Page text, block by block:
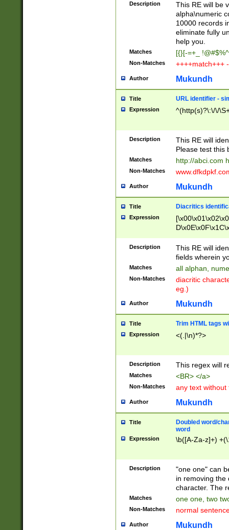
Description
This RE will be
alpha\numeric
10000 records
eliminate fully
help you.
Matches [{}[-=+_
Non-Matches ++++match+++
Author Mukundh
Title URL identifier -
Expression ^(http(s)?\:\/\/
Description
This RE will
Please test this
Matches http://abci.com
Non-Matches
Author Mukundh
Title Diacritics
Expression
Description
This RE will
fields wherein
Matches all alphan,
Non-Matches
diacritic
eg.)
Author Mukundh
Title Trim HTML tags
Expression <(.|\n)*?>
Description This regex will
Matches <BR> </a>
Non-Matches any text without
Author Mukundh
Title
Doubled word/
word
Expression \b([A-Za-z]+)
Description
"one one" can
in removing the
character. The
Matches one one, two
Non-Matches normal
Author Mukundh